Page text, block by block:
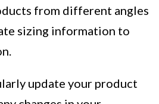
from different angles
sizing information to
update your product